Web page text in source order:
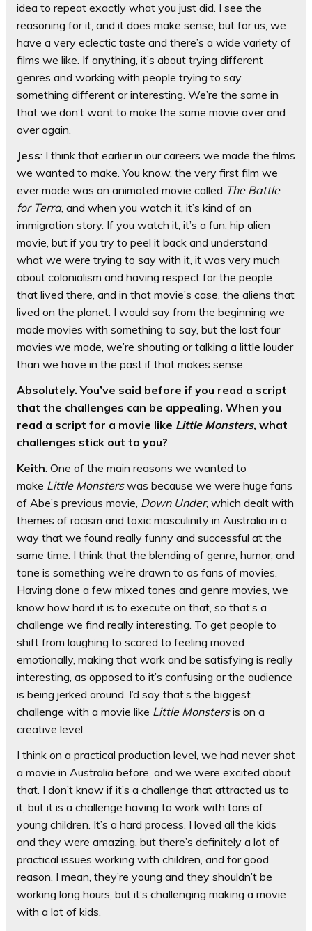
idea to repeat exactly what you just did. I see the
reasoning for it, and it does make sense, but for us, we
have a very eclectic taste and there’s a wide variety of
films we like. If anything, it’s about trying different
genres and working with people trying to say
something different or interesting. We’re the same in
that we don’t want to make the same movie over and
over again.
Jess: I think that earlier in our careers we made the films
we wanted to make. You know, the very first film we
ever made was an animated movie called The Battle
for Terra, and when you watch it, it’s kind of an
immigration story. If you watch it, it’s a fun, hip alien
movie, but if you try to peel it back and understand
what we were trying to say with it, it was very much
about colonialism and having respect for the people
that lived there, and in that movie’s case, the aliens that
lived on the planet. I would say from the beginning we
made movies with something to say, but the last four
movies we made, we’re shouting or talking a little louder
than we have in the past if that makes sense.
Absolutely. You’ve said before if you read a script
that the challenges can be appealing. When you
read a script for a movie like Little Monsters, what
challenges stick out to you?
Keith: One of the main reasons we wanted to
make Little Monsterswas because we were huge fans
of Abe’s previous movie, Down Under, which dealt with
themes of racism and toxic masculinity in Australia in a
way that we found really funny and successful at the
same time. I think that the blending of genre, humor, and
tone is something we’re drawn to as fans of movies.
Having done a few mixed tones and genre movies, we
know how hard it is to execute on that, so that’s a
challenge we find really interesting. To get people to
shift from laughing to scared to feeling moved
emotionally, making that work and be satisfying is really
interesting, as opposed to it’s confusing or the audience
is being jerked around. I’d say that’s the biggest
challenge with a movie like Little Monstersis on a
creative level.
I think on a practical production level, we had never shot
a movie in Australia before, and we were excited about
that. I don’t know if it’s a challenge that attracted us to
it, but it is a challenge having to work with tons of
young children. It’s a hard process. I loved all the kids
and they were amazing, but there’s definitely a lot of
practical issues working with children, and for good
reason. I mean, they’re young and they shouldn’t be
working long hours, but it’s challenging making a movie
with a lot of kids.